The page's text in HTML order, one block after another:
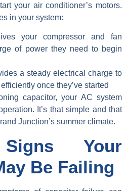
your air conditioner’s motors.
in your system:
your compressor and fan
of power they need to begin
a steady electrical charge to
once they’ve started
capacitor, your AC system
It’s that simple and that
Junction’s summer climate.
Your
Be Failing